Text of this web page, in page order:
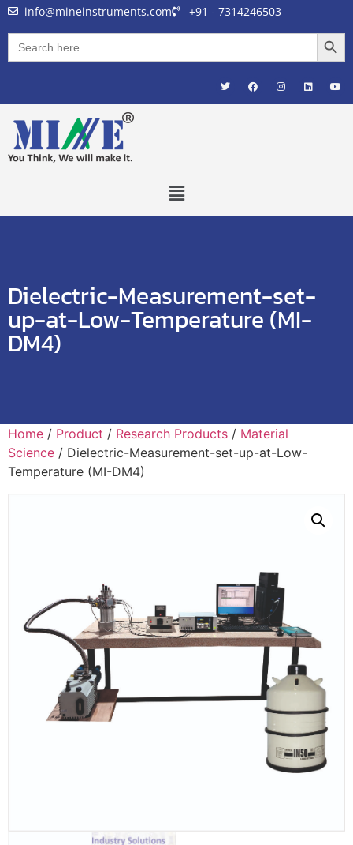
info@mineinstruments.com +91 - 7314246503
Search
for:
Dielectric-Measurement-set-
up-at-Low-Temperature (MI-
DM4)
Home / Product / Research Products / Material
Science / Dielectric-Measurement-set-up-at-Low-
Temperature (MI-DM4)